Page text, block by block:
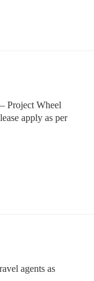
Project Wheel
apply as per
agents as